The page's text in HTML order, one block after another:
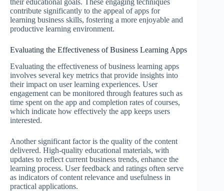
their educational goals. These engaging techniques
contribute significantly to the appeal of apps for
learning business skills, fostering a more enjoyable and
productive learning environment.
Evaluating the Effectiveness of Business Learning Apps
Evaluating the effectiveness of business learning apps
involves several key metrics that provide insights into
their impact on user learning experiences. User
engagement can be monitored through features such as
time spent on the app and completion rates of courses,
which indicate how effectively the app keeps users
interested.
Another significant factor is the quality of the content
delivered. High-quality educational materials, with
updates to reflect current business trends, enhance the
learning process. User feedback and ratings often serve
as indicators of content relevance and usefulness in
practical applications.